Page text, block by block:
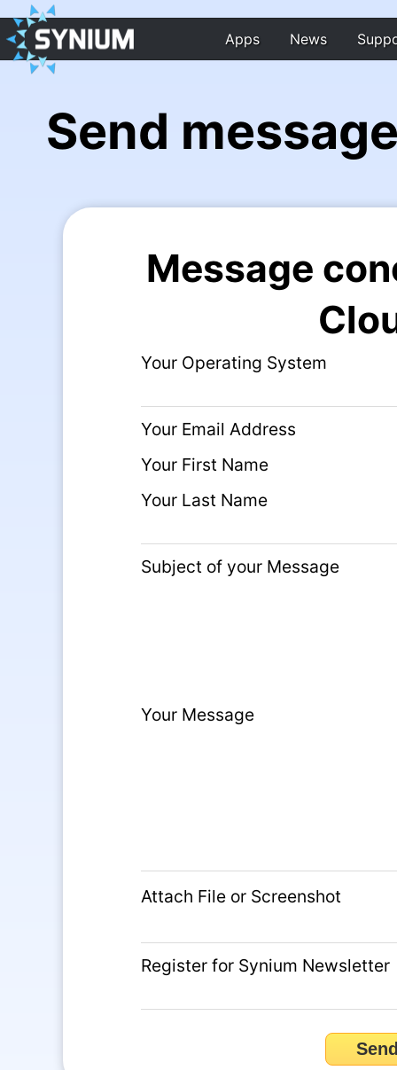
Apps News
Send
Message
Your Operating System
Your Email Address
Your First Name
Your Last Name
Subject of your Message
Your Message
Attach File or Screenshot
Register for Synium Newsletter